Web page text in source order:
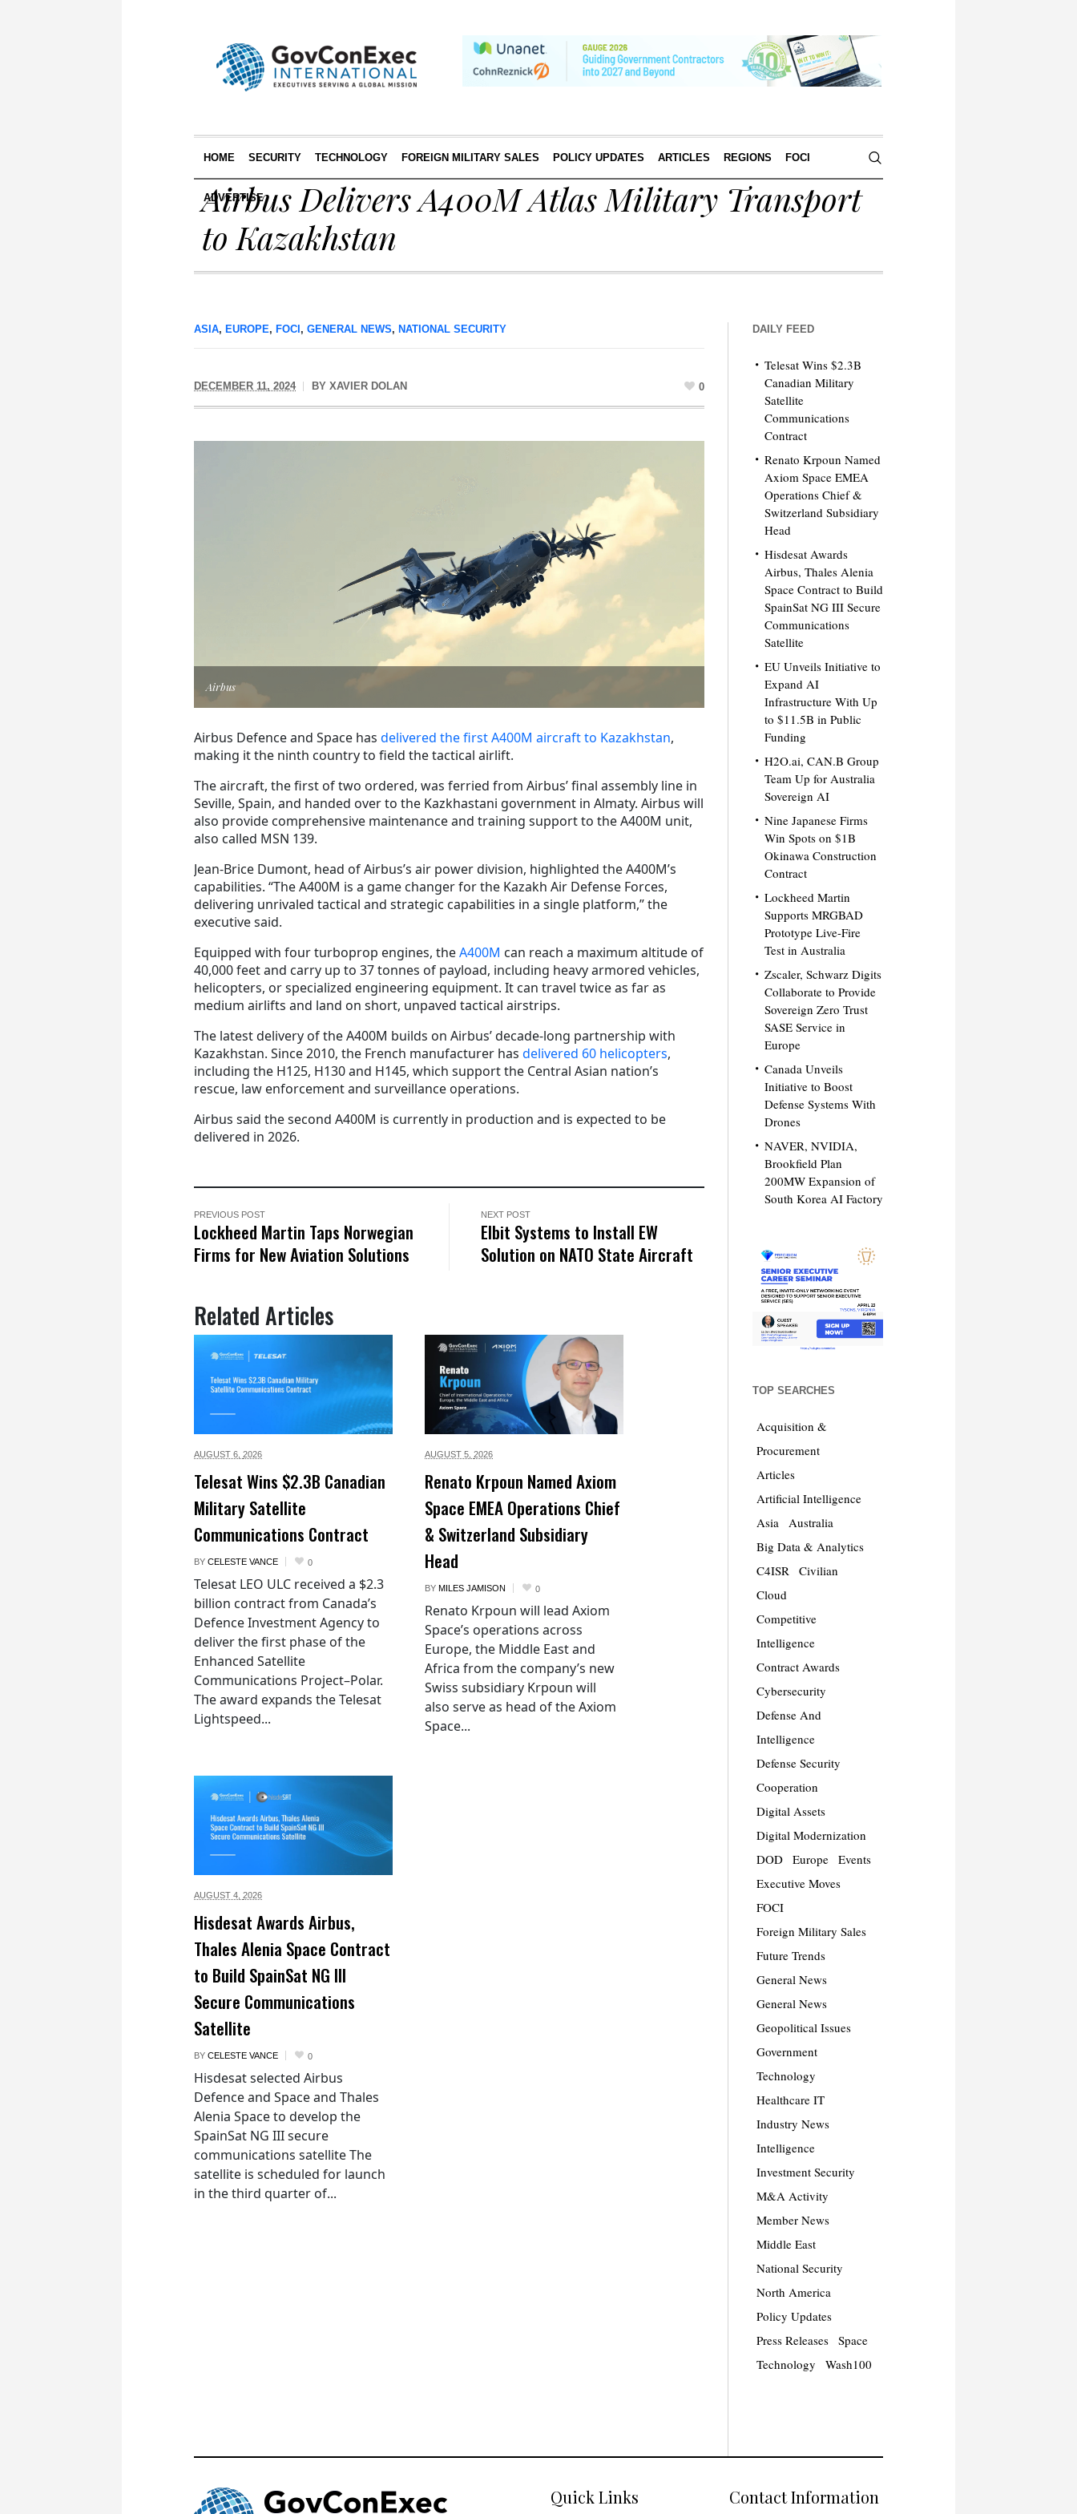
HOME SECURITY TECHNOLOGY FOREIGN MILITARY SALES POLICY UPDATES ARTICLES REGIONS FOCI
ADVERTISE
Airbus Delivers A400M Atlas Military Transport
to Kazakhstan
ASIA, EUROPE, FOCI , GENERAL NEWS, NATIONAL SECURITY
DECEMBER 11, 2024 BY XAVIER DOLAN 0
Airbus
Airbus Defence and Space has delivered the first A400M aircraft to Kazakhstan,
making it the ninth country to field the tactical airlift.
The aircraft, the first of two ordered, was ferried from Airbus’ final assembly line in
Seville, Spain, and handed over to the Kazkhastani government in Almaty. Airbus will
also provide comprehensive maintenance and training support to the A400M unit,
also called MSN 139.
Jean-Brice Dumont, head of Airbus’s air power division, highlighted the A400M’s
capabilities. “The A400M is a game changer for the Kazakh Air Defense Forces,
delivering unrivaled tactical and strategic capabilities in a single platform,” the
executive said.
Equipped with four turboprop engines, theA400M can reach a maximum altitude of
40,000 feet and carry up to 37 tonnes of payload, including heavy armored vehicles,
helicopters, or specialized engineering equipment. It can travel twice as far as
medium airlifts and land on short, unpaved tactical airstrips.
The latest delivery of the A400M builds on Airbus’ decade-long partnership with
Kazakhstan. Since 2010, the French manufacturer has delivered 60 helicopters,
including the H125, H130 and H145, which support the Central Asian nation’s
rescue, law enforcement and surveillance operations.
Airbus said the second A400M is currently in production and is expected to be
delivered in 2026.
PREVIOUS POST
Lockheed Martin Taps Norwegian
Firms for New Aviation Solutions
NEXT POST
Elbit Systems to Install EW
Solution on NATO State Aircraft
Related Articles
AUGUST 6, 2026
Telesat Wins $2.3B Canadian
Military Satellite
Communications Contract
BY CELESTE VANCE 0
Telesat LEO ULC received a $2.3
billion contract from Canada’s
Defence Investment Agency to
deliver the first phase of the
Enhanced Satellite
Communications Project–Polar.
The award expands the Telesat
Lightspeed...
AUGUST 5, 2026
Renato Krpoun Named Axiom
Space EMEA Operations Chief
& Switzerland Subsidiary
Head
BY MILES JAMISON 0
Renato Krpoun will lead Axiom
Space’s operations across
Europe, the Middle East and
Africa from the company’s new
Swiss subsidiary Krpoun will
also serve as head of the Axiom
Space...
AUGUST 4, 2026
Hisdesat Awards Airbus,
Thales Alenia Space Contract
to Build SpainSat NG III
Secure Communications
Satellite
BY CELESTE VANCE 0
Hisdesat selected Airbus
Defence and Space and Thales
Alenia Space to develop the
SpainSat NG III secure
communications satellite The
satellite is scheduled for launch
in the third quarter of...
DAILY FEED
Telesat Wins $2.3B
Canadian Military
Satellite
Communications
Contract
Renato Krpoun Named
Axiom Space EMEA
Operations Chief &
Switzerland Subsidiary
Head
Hisdesat Awards
Airbus, Thales Alenia
Space Contract to Build
SpainSat NG III Secure
Communications
Satellite
EU Unveils Initiative to
Expand AI
Infrastructure With Up
to $11.5B in Public
Funding
H2O.ai, CAN.B Group
Team Up for Australia
Sovereign AI
Nine Japanese Firms
Win Spots on $1B
Okinawa Construction
Contract
Lockheed Martin
Supports MRGBAD
Prototype Live-Fire
Test in Australia
Zscaler, Schwarz Digits
Collaborate to Provide
Sovereign Zero Trust
SASE Service in
Europe
Canada Unveils
Initiative to Boost
Defense Systems With
Drones
NAVER, NVIDIA,
Brookfield Plan
200MW Expansion of
South Korea AI Factory
TOP SEARCHES
Acquisition &
Procurement
Articles
Artificial Intelligence
Asia
Australia
Big Data & Analytics
C4ISR
Civilian
Cloud
Competitive
Intelligence
Contract Awards
Cybersecurity
Defense And
Intelligence
Defense Security
Cooperation
Digital Assets
Digital Modernization
DOD
Europe
Events
Executive Moves
FOCI
Foreign Military Sales
Future Trends
General News
General News
Geopolitical Issues
Government
Technology
Healthcare IT
Industry News
Intelligence
Investment Security
M&A Activity
Member News
Middle East
National Security
North America
Policy Updates
Press Releases
Space
Technology
Wash100
Quick Links Contact Information